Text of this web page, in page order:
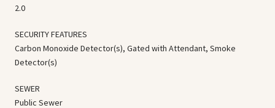
2.0
SECURITY FEATURES
Carbon Monoxide Detector(s), Gated with Attendant, Smoke
Detector(s)
SEWER
Public Sewer